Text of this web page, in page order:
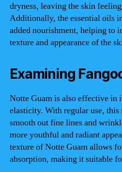
dryness, leaving the skin
Additionally, the essential oils
added nourishment, helping to
texture and appearance of the
Examining
Notte Guam is also effective in
elasticity. With regular use,
smooth out fine lines and
more youthful and radiant
texture of Notte Guam allows
absorption, making it suitable